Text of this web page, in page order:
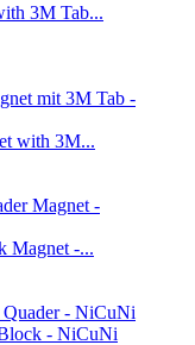
3M Tab...
with 3M...
Magnet -...
- NiCuNi